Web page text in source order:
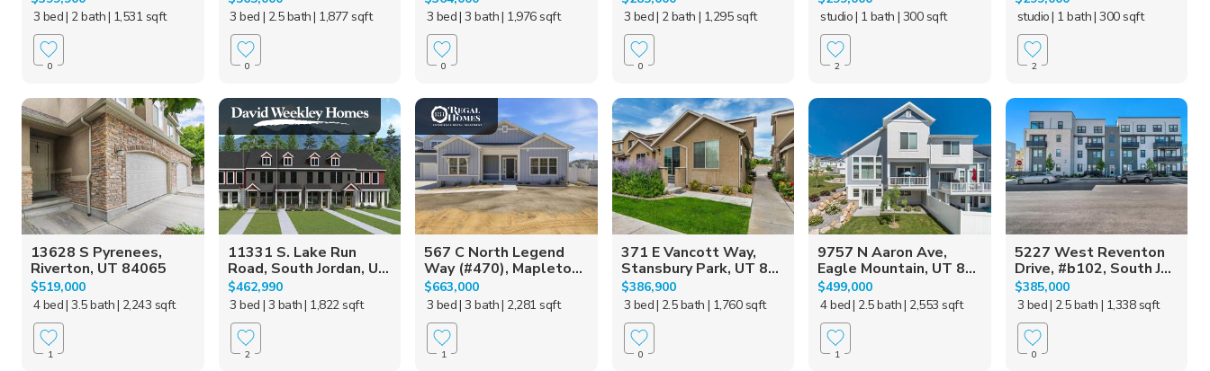
3 bed| 2 bath| 1,531 sqft
0
3 bed | 2.5 bath| 1,877 sqft
0
3 bed| 3 bath| 1,976 sqft
0
3 bed| 2 bath | 1,295 sqft
0
studio| 1 bath | 300 sqft
2
studio| 1 bath| 300 sqft
2
13628 S Pyrenees,
Riverton, UT 84065
$519,000
4 bed| 3.5 bath| 2,243 sqft
1
11331 S. Lake Run
Road, South Jordan, U...
$462,990
3 bed | 3 bath| 1,822 sqft
2
567 C North Legend
Way (#470), Mapleto...
$663,000
3 bed| 3 bath| 2,281 sqft
1
371 E Vancott Way,
Stansbury Park, UT 8...
$386,900
3 bed| 2.5 bath | 1,760 sqft
0
9757 N Aaron Ave,
Eagle Mountain, UT 8...
$499,000
4 bed| 2.5 bath| 2,553 sqft
1
5227 West Reventon
Drive, #b102, South J...
$385,000
3 bed| 2.5 bath | 1,338 sqft
0